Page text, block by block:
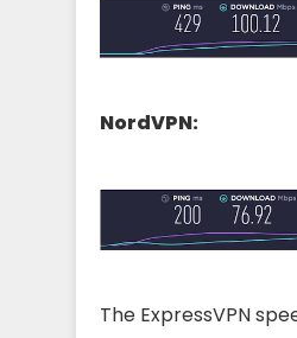
NordVPN:
The ExpressVPN